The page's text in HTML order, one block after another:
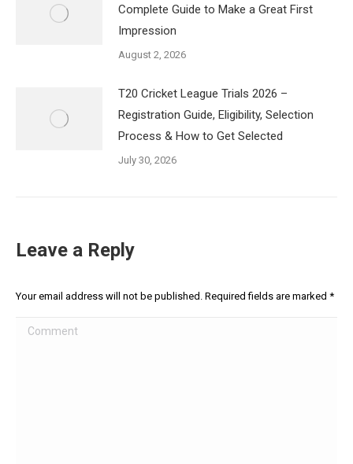
Complete Guide to Make a Great First
Impression
August 2, 2026
T20 Cricket League Trials 2026 –
Registration Guide, Eligibility, Selection
Process & How to Get Selected
July 30, 2026
Leave a Reply
Your email address will not be published. Required fields are marked *
Comment